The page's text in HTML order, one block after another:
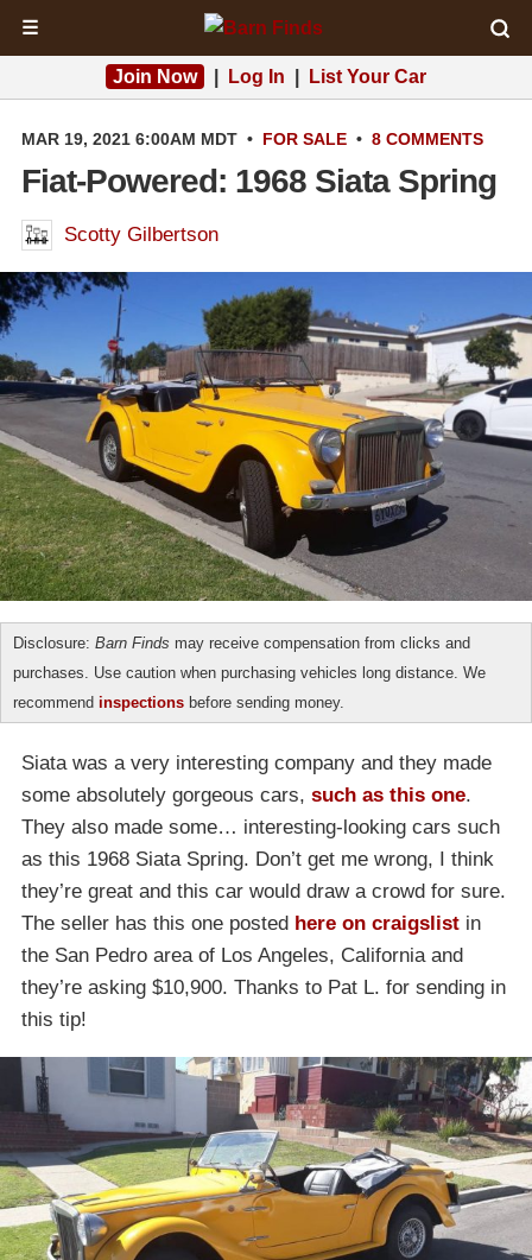
☰
Join Now Log In List Your Car
MAR 19, 2021 6:00AM MDT • FOR SALE • 8 COMMENTS
Fiat-Powered: 1968 Siata Spring
Scotty Gilbertson
Disclosure: Barn Finds may receive compensation from clicks and
purchases. Use caution when purchasing vehicles long distance. We
recommend inspections before sending money.
Siata was a very interesting company and they made
some absolutely gorgeous cars, such as this one.
They also made some… interesting-looking cars such
as this 1968 Siata Spring. Don’t get me wrong, I think
they’re great and this car would draw a crowd for sure.
The seller has this one posted here on craigslist in
the San Pedro area of Los Angeles, California and
they’re asking $10,900. Thanks to Pat L. for sending in
this tip!